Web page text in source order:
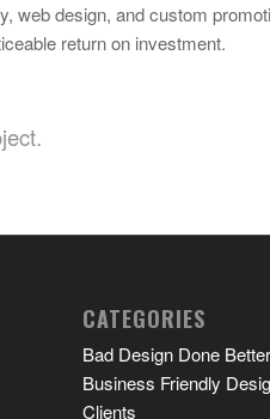
web design, and custom
return on investment.
CATEGORIES
Bad Design Done Better
Business Friendly
Clients